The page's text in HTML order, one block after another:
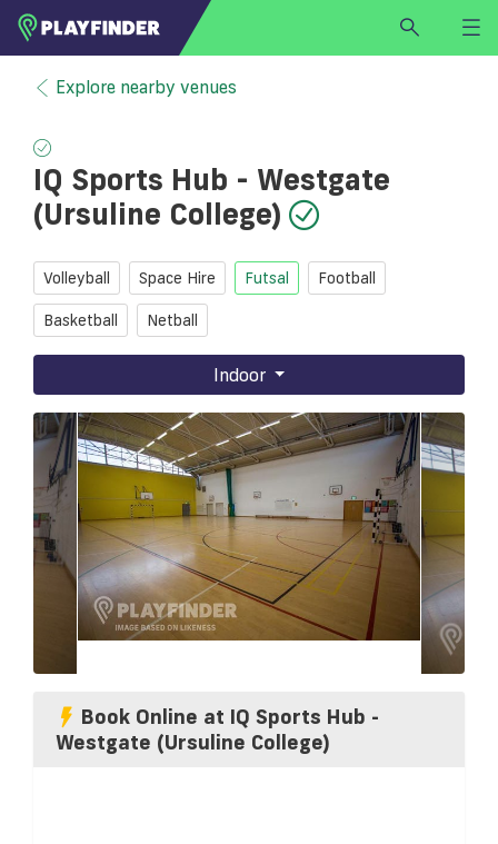
HOME
LOGIN
SIGN UP
BECOME A VENUE PARTNER
FIND VENUE
Explore nearby venues
IQ Sports Hub - Westgate
(Ursuline College)
Volleyball Space Hire Futsal Football
Basketball Netball
Indoor
Book Online at IQ Sports Hub -
Westgate (Ursuline College)